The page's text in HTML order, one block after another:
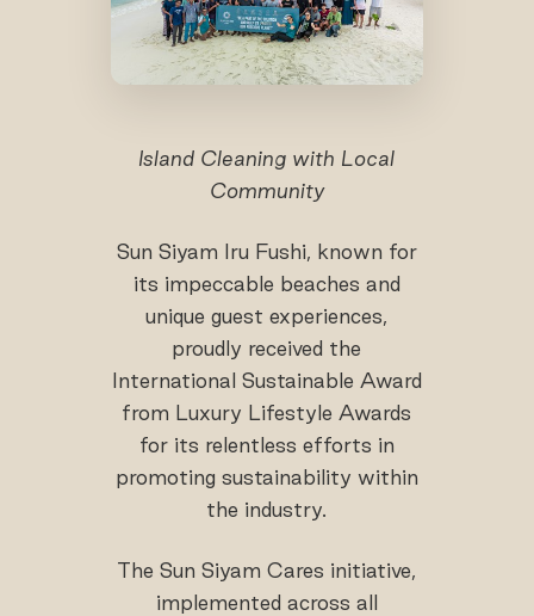
Island Cleaning with Local
Community
Sun Siyam Iru Fushi, known for
its impeccable beaches and
unique guest experiences,
proudly received the
International Sustainable Award
from Luxury Lifestyle Awards
for its relentless efforts in
promoting sustainability within
the industry.
The Sun Siyam Cares initiative,
implemented across all